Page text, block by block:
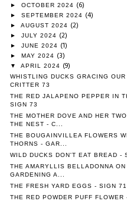
► OCTOBER 2024 (6)
► SEPTEMBER 2024 (4)
► AUGUST 2024 (2)
► JULY 2024 (2)
► JUNE 2024 (1)
► MAY 2024 (3)
▼ APRIL 2024 (9)
WHISTLING DUCKS GRACING
CRITTER 73
THE RED JALAPENO PEPPER IN
SIGN 73
THE MOTHER DOVE AND HER
THE NEST - C...
THE BOUGAINVILLEA FLOWERS
THORNS - GAR...
WILD DUCKS DON'T EAT BREAD -
THE AMARYLLIS BELLADONNA
GARDENING A...
THE FRESH YARD EGGS - SIGN 71
THE RED POWDER PUFF FLOWER